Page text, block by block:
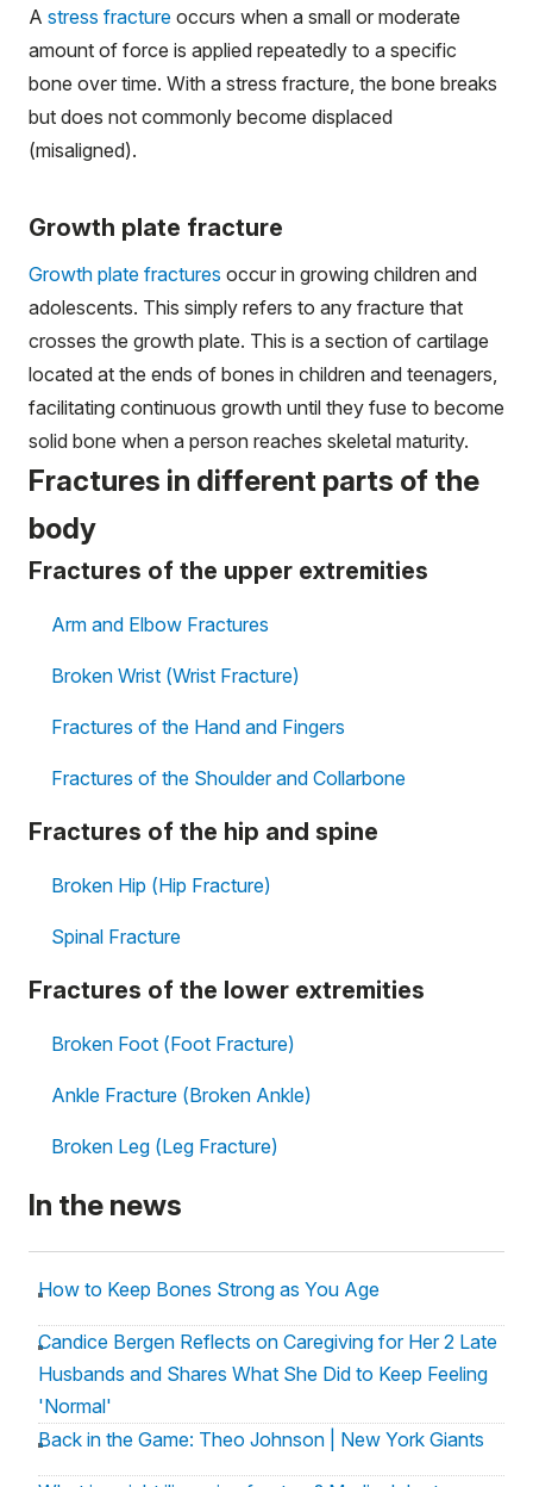
A stress fracture occurs when a small or moderate
amount of force is applied repeatedly to a specific
bone over time. With a stress fracture, the bone breaks
but does not commonly become displaced
(misaligned).
Growth plate fracture
Growth plate fractures occur in growing children and
adolescents. This simply refers to any fracture that
crosses the growth plate. This is a section of cartilage
located at the ends of bones in children and teenagers,
facilitating continuous growth until they fuse to become
solid bone when a person reaches skeletal maturity.
Fractures in different parts of the
body
Fractures of the upper extremities
Arm and Elbow Fractures
Broken Wrist (Wrist Fracture)
Fractures of the Hand and Fingers
Fractures of the Shoulder and Collarbone
Fractures of the hip and spine
Broken Hip (Hip Fracture)
Spinal Fracture
Fractures of the lower extremities
Broken Foot (Foot Fracture)
Ankle Fracture (Broken Ankle)
Broken Leg (Leg Fracture)
In the news
How to Keep Bones Strong as You Age
Candice Bergen Reflects on Caregiving for Her 2 Late
Husbands and Shares What She Did to Keep Feeling
'Normal'
Back in the Game: Theo Johnson | New York Giants